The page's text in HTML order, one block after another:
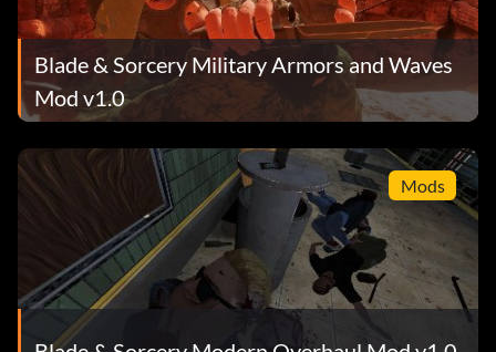
Blade & Sorcery Military Armors and Waves
Mod v1.0
Mods